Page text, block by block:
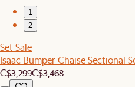
1
2
Set Sale
Isaac Bumper Chaise Sectional
C$3,299C$3,468